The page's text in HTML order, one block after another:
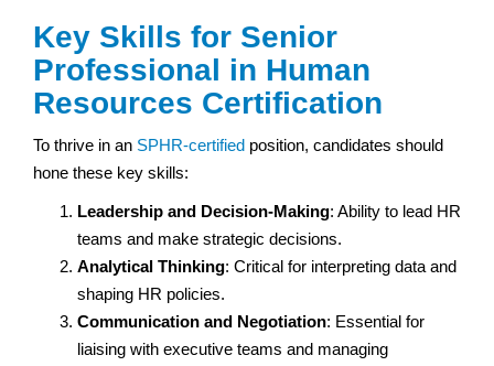
Key Skills for Senior
Professional in Human
Resources Certification
To thrive in an SPHR-certified position, candidates should
hone these key skills:
Leadership and Decision-Making: Ability to lead HR
teams and make strategic decisions.
Analytical Thinking: Critical for interpreting data and
shaping HR policies.
Communication and Negotiation: Essential for
liaising with executive teams and managing